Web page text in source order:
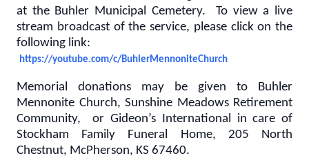
at the Buhler Municipal Cemetery. To view a live
stream broadcast of the service, please click on the
following link:
https://youtube.com/c/BuhlerMennoniteChurch
Memorial donations may be given to Buhler
Mennonite Church, Sunshine Meadows Retirement
Community, or Gideon’s International in care of
Stockham Family Funeral Home, 205 North
Chestnut, McPherson, KS 67460.